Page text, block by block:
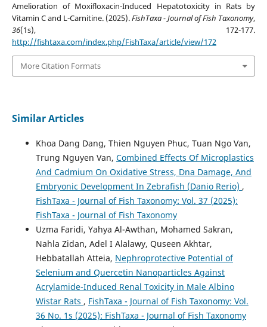
Amelioration of Moxifloxacin-Induced Hepatotoxicity in Rats by
Vitamin C and L-Carnitine. (2025).FishTaxa - Journal of Fish Taxonomy,
36(1s), 172-177.
http://fishtaxa.com/index.php/FishTaxa/article/view/172
More Citation Formats
Similar Articles
Khoa Dang Dang, Thien Nguyen Phuc, Tuan Ngo Van,
Trung Nguyen Van, Combined Effects Of Microplastics
And Cadmium On Oxidative Stress, Dna Damage, And
Embryonic Development In Zebrafish (Danio Rerio) ,
FishTaxa - Journal of Fish Taxonomy: Vol. 37 (2025):
FishTaxa - Journal of Fish Taxonomy
Uzma Faridi, Yahya Al-Awthan, Mohamed Sakran,
Nahla Zidan, Adel I Alalawy, Quseen Akhtar,
Hebbatallah Atteia, Nephroprotective Potential of
Selenium and Quercetin Nanoparticles Against
Acrylamide-Induced Renal Toxicity in Male Albino
Wistar Rats , FishTaxa - Journal of Fish Taxonomy: Vol.
36 No. 1s (2025): FishTaxa - Journal of Fish Taxonomy